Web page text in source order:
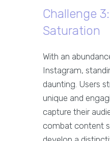
Challenge
Saturation
With an
Instagram,
daunting. Users
unique and
capture their
combat content